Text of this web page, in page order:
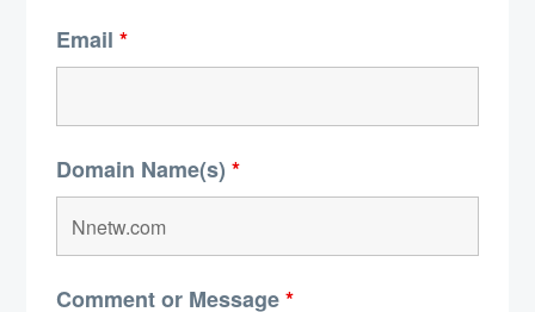
Email *
Domain Name(s) *
Comment or Message*